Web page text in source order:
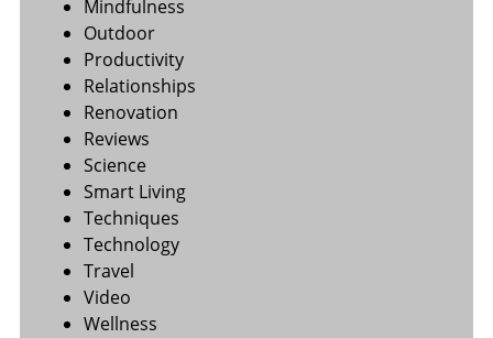
Mindfulness
Outdoor
Productivity
Relationships
Renovation
Reviews
Science
Smart Living
Techniques
Technology
Travel
Video
Wellness